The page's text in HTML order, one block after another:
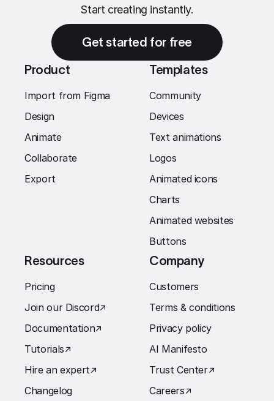
Start creating instantly.
Get started for free
Product
Import from Figma
Design
Animate
Collaborate
Export
Templates
Community
Devices
Text animations
Logos
Animated icons
Charts
Animated websites
Buttons
Resources
Pricing
Join our Discord↗︎
Documentation↗︎
Tutorials↗︎
Hire an expert↗︎
Changelog
Company
Customers
Terms & conditions
Privacy policy
AI Manifesto
Trust Center↗︎
Careers↗︎